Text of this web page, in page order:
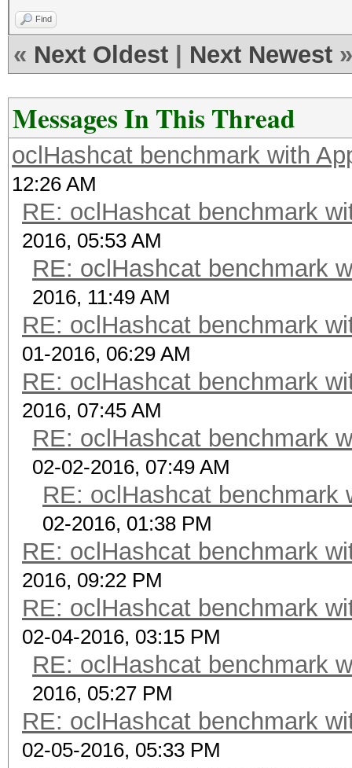
Find
« Next Oldest Next Newest »
Messages In This Thread
oclHashcat benchmark with
12:26 AM
RE: oclHashcat benchmark
2016, 05:53 AM
RE: oclHashcat benchmark
2016, 11:49 AM
RE: oclHashcat benchmark
01-2016, 06:29 AM
RE: oclHashcat benchmark
2016, 07:45 AM
RE: oclHashcat benchmark
02-02-2016, 07:49 AM
RE: oclHashcat benchmark
02-2016, 01:38 PM
RE: oclHashcat benchmark
2016, 09:22 PM
RE: oclHashcat benchmark
02-04-2016, 03:15 PM
RE: oclHashcat benchmark
2016, 05:27 PM
RE: oclHashcat benchmark
02-05-2016, 05:33 PM